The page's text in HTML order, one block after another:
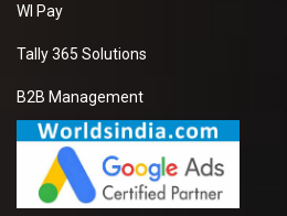
WI Pay
Tally 365 Solutions
B2B Management